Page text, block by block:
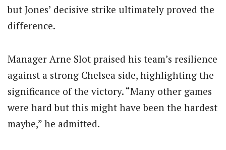
but Jones’ decisive strike ultimately proved the
difference.
Manager Arne Slot praised his team’s resilience
against a strong Chelsea side, highlighting the
significance of the victory. “Many other games
were hard but this might have been the hardest
maybe,” he admitted.